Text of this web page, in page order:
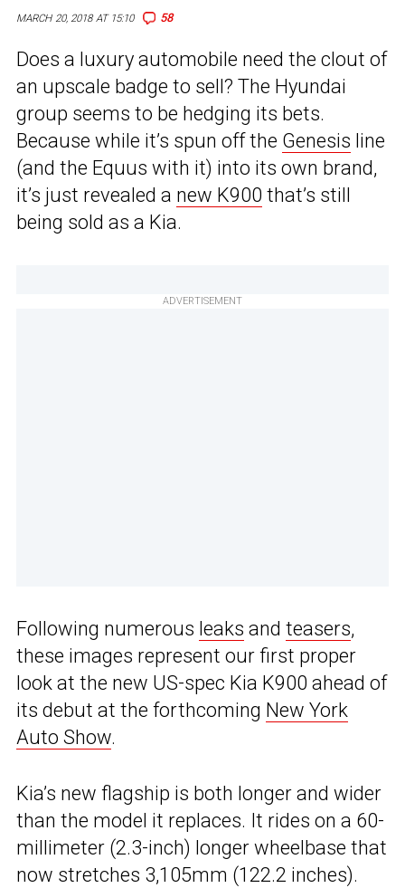
MARCH 20, 2018 AT 15:10 58
Does a luxury automobile need the clout of
an upscale badge to sell? The Hyundai
group seems to be hedging its bets.
Because while it’s spun off the Genesis line
(and the Equus with it) into its own brand,
it’s just revealed a new K900 that’s still
being sold as a Kia.
ADVERTISEMENT
Following numerous leaks and teasers,
these images represent our first proper
look at the new US-spec Kia K900 ahead of
its debut at the forthcoming New York
Auto Show.
Kia’s new flagship is both longer and wider
than the model it replaces. It rides on a 60-
millimeter (2.3-inch) longer wheelbase that
now stretches 3,105mm (122.2 inches).